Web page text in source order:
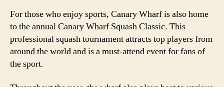
For those who enjoy sports, Canary Wharf is also home
to the annual Canary Wharf Squash Classic. This
professional squash tournament attracts top players from
around the world and is a must-attend event for fans of
the sport.